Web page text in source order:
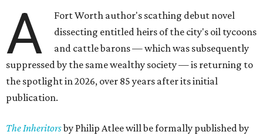
A
Fort Worth author's scathing debut novel
dissecting entitled heirs of the city's oil tycoons
and cattle barons — which was subsequently
suppressed by the same wealthy society — is returning to
the spotlight in 2026, over 85 years after its initial
publication.
The Inheritorsby Philip Atlee will be formally published by